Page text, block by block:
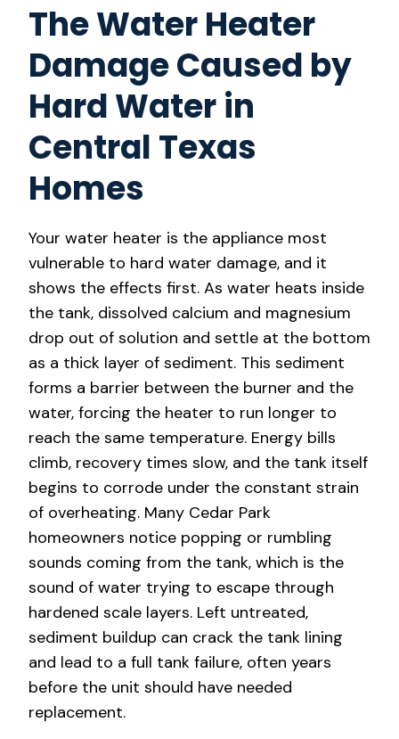
The Water Heater
Damage Caused by
Hard Water in
Central Texas
Homes
Your water heater is the appliance most
vulnerable to hard water damage, and it
shows the effects first. As water heats inside
the tank, dissolved calcium and magnesium
drop out of solution and settle at the bottom
as a thick layer of sediment. This sediment
forms a barrier between the burner and the
water, forcing the heater to run longer to
reach the same temperature. Energy bills
climb, recovery times slow, and the tank itself
begins to corrode under the constant strain
of overheating. Many Cedar Park
homeowners notice popping or rumbling
sounds coming from the tank, which is the
sound of water trying to escape through
hardened scale layers. Left untreated,
sediment buildup can crack the tank lining
and lead to a full tank failure, often years
before the unit should have needed
replacement.